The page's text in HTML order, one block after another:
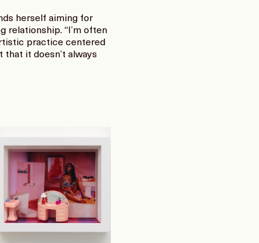
herself aiming for
relationship. “I’m often
practice centered
it doesn’t always